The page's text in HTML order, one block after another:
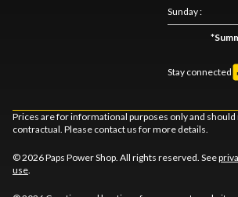
Sunday:
*
Stay connected
Prices are for informational purposes only and should
contractual. Please contact us for more details.
© 2026 Paps Power Shop. All rights reserved. See
use.